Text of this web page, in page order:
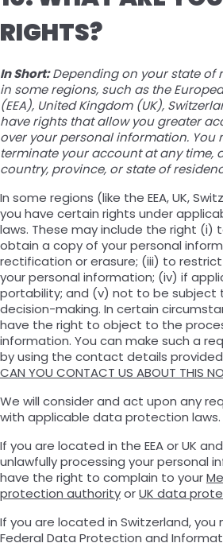
RIGHTS?
In Short: Depending on your state of
in some regions, such as the
(EEA), United Kingdom (UK),
have rights that allow you greater
over your personal information. You
terminate your account at any time,
country, province, or state of
In some regions (like the EEA, UK,
you have certain rights under
laws. These may include the right (i)
obtain a copy of your personal
rectification or erasure; (iii) to
your personal information; (iv) if
portability; and (v) not to be
decision-making. In certain
have the right to object to the
information. You can make such a
by using the contact details
CAN YOU CONTACT US ABOUT THIS
We will consider and act upon any
with applicable data protection laws.
If you are located in the EEA or UK
unlawfully processing your personal
have the right to complain to your
protection authorityorUK data
If you are located in Switzerland,
Federal Data Protection and